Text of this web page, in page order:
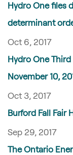
Hydro One files
determinant
Oct 6, 2017
Hydro One
November 10,
Oct 3, 2017
Burford Fall Fair
Sep 29, 2017
The Ontario